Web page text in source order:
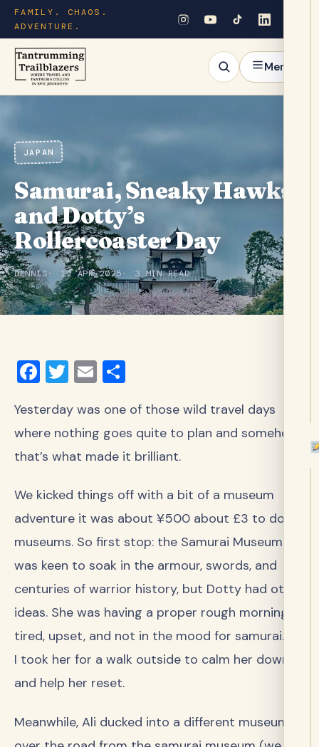
FAMILY. CHAOS.
ADVENTURE.
Menu
JAPAN
Samurai, Sneaky Hawks,
and Dotty’s
Rollercoaster Day
DENNIS 12 APR 2025 3 MIN READ
Facebook
Twitter
Email
Yesterday was one of those wild travel days
where nothing goes quite to plan and somehow,
that’s what made it brilliant.
We kicked things off with a bit of a museum
adventure it was about ¥500 about £3 to do 15
museums. So first stop: the Samurai Museum. I
was keen to soak in the armour, swords, and
centuries of warrior history, but Dotty had other
ideas. She was having a proper rough morning
tired, upset, and not in the mood for samurai. So
I took her for a walk outside to calm her down
and help her reset.
Meanwhile, Ali ducked into a different museum